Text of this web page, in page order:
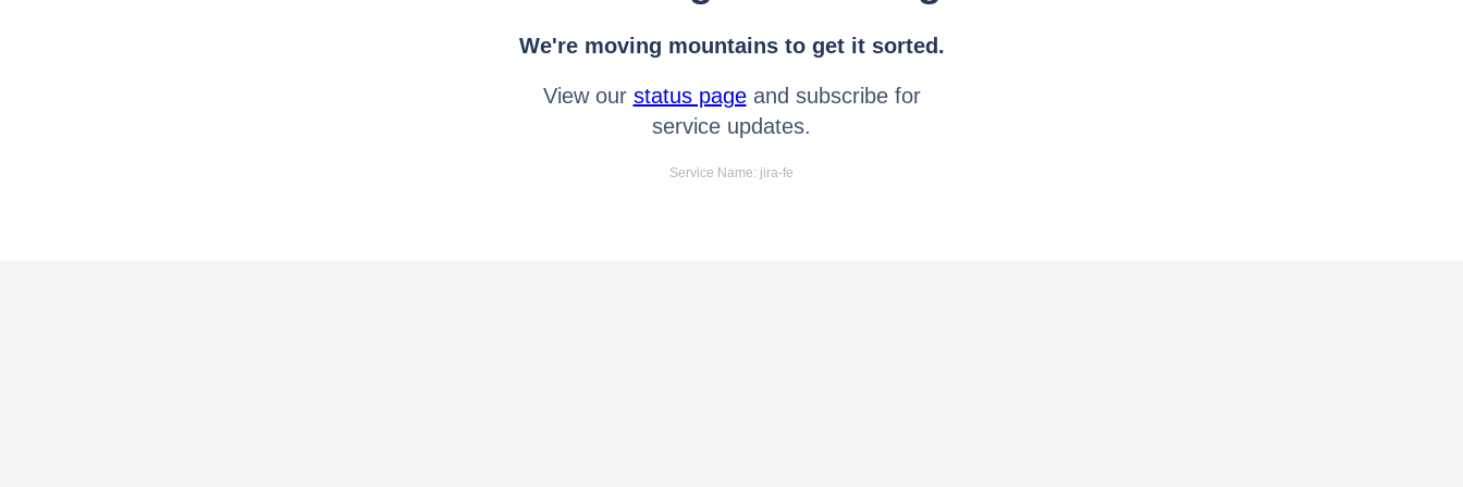
We're moving mountains to get it sorted.
View our status pageand subscribe for
service updates.
Service Name: jira-fe